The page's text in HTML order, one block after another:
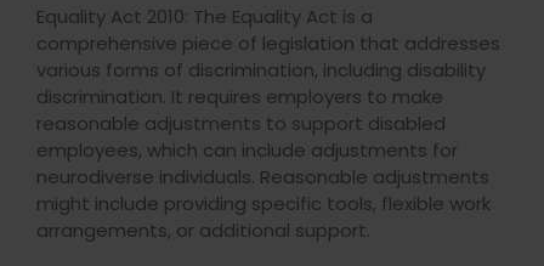
Equality Act 2010: The Equality Act is a
comprehensive piece of legislation that addresses
various forms of discrimination, including disability
discrimination. It requires employers to make
reasonable adjustments to support disabled
employees, which can include adjustments for
neurodiverse individuals. Reasonable adjustments
might include providing specific tools, flexible work
arrangements, or additional support.